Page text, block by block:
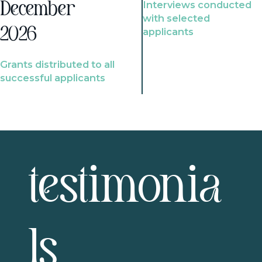
December
2026
Grants distributed to all
successful applicants
Interviews conducted
with selected
applicants
testimonia